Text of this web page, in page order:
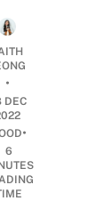
•
DEC
•
6